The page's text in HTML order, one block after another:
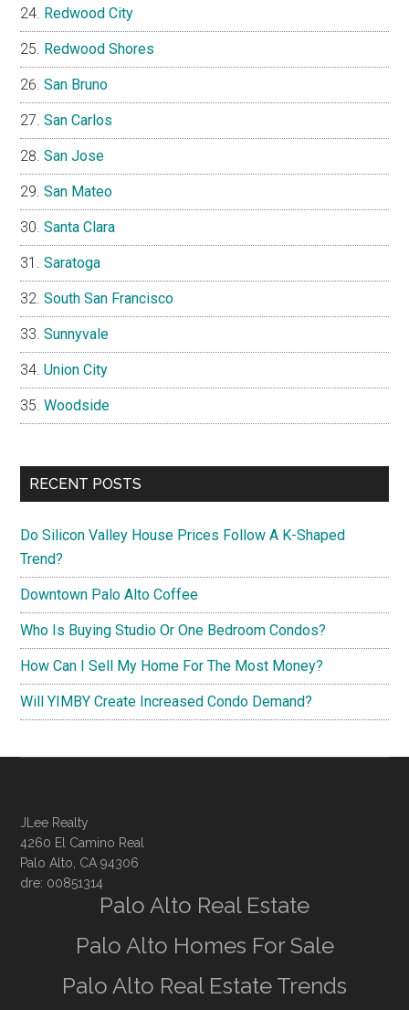
Redwood City
Redwood Shores
San Bruno
San Carlos
San Jose
San Mateo
Santa Clara
Saratoga
South San Francisco
Sunnyvale
Union City
Woodside
RECENT POSTS
Do Silicon Valley House Prices Follow A K-Shaped
Trend?
Downtown Palo Alto Coffee
Who Is Buying Studio Or One Bedroom Condos?
How Can I Sell My Home For The Most Money?
Will YIMBY Create Increased Condo Demand?
JLee Realty
4260 El Camino Real
Palo Alto, CA 94306
dre: 00851314
Palo Alto Real Estate
Palo Alto Homes For Sale
Palo Alto Real Estate Trends